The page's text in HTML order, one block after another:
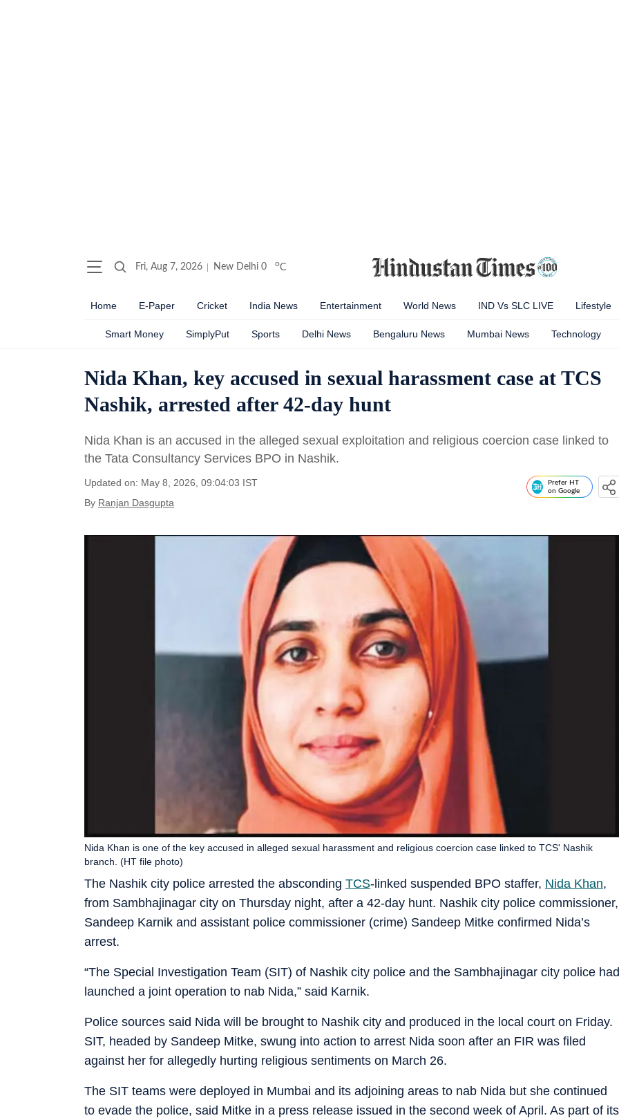
Fri, Aug 7, 2026 New Delhi 0 oC
Home E-Paper Cricket India News Entertainment World News IND Vs SLC LIVE Lifestyle
Smart Money SimplyPut Sports Delhi News Bengaluru News Mumbai News Technology
Nida Khan, key accused in sexual harassment case at TCS
Nashik, arrested after 42-day hunt
Nida Khan is an accused in the alleged sexual exploitation and religious coercion case linked to
the Tata Consultancy Services BPO in Nashik.
Updated on: May 8, 2026, 09:04:03 IST
By Ranjan Dasgupta
Prefer HT
on Google
The Nashik city police arrested the absconding TCS-linked suspended BPO staffer, Nida Khan,
from Sambhajinagar city on Thursday night, after a 42-day hunt. Nashik city police commissioner,
Sandeep Karnik and assistant police commissioner (crime) Sandeep Mitke confirmed Nida’s
arrest.
Nida Khan is one of the key accused in alleged sexual harassment and religious coercion case linked to TCS' Nashik
branch. (HT file photo)
“The Special Investigation Team (SIT) of Nashik city police and the Sambhajinagar city police had
launched a joint operation to nab Nida,” said Karnik.
Police sources said Nida will be brought to Nashik city and produced in the local court on Friday.
SIT, headed by Sandeep Mitke, swung into action to arrest Nida soon after an FIR was filed
against her for allegedly hurting religious sentiments on March 26.
The SIT teams were deployed in Mumbai and its adjoining areas to nab Nida but she continued
to evade the police, said Mitke in a press release issued in the second week of April. As part of its